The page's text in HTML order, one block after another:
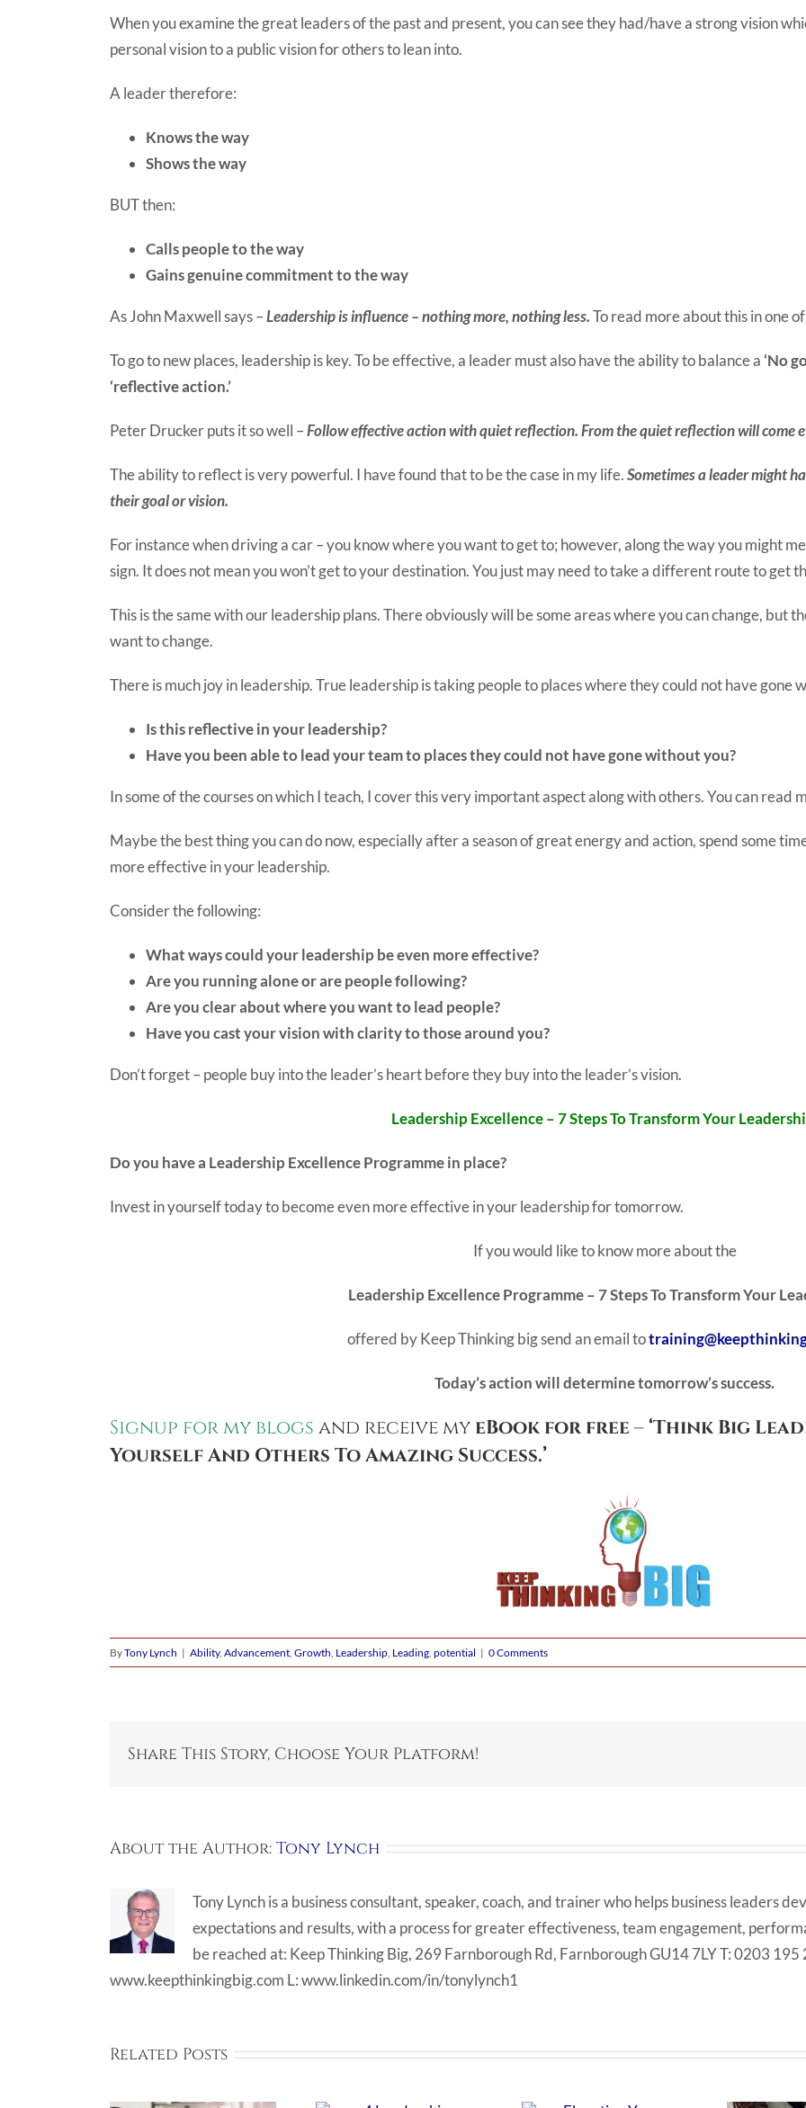
When you examine the great leaders of the past and present, you can see they had/have a strong vision
personal vision to a public vision for others to lean into.
A leader therefore:
Knows the way
Shows the way
BUT then:
Calls people to the way
Gains genuine commitment to the way
As John Maxwell says –Leadership is influence – nothing more, nothing less.To read more about this in one
To go to new places, leadership is key. To be effective, a leader must also have the ability to balance a ‘No
‘reflective action.’
Peter Drucker puts it so well –Follow effective action with quiet reflection. From the quiet reflection will come
The ability to reflect is very powerful. I have found that to be the case in my life.Sometimes a leader might
their goal or vision.
For instance when driving a car – you know where you want to get to; however, along the way you might
sign. It does not mean you won’t get to your destination. You just may need to take a different route to get
This is the same with our leadership plans. There obviously will be some areas where you can change, but
want to change.
There is much joy in leadership. True leadership is taking people to places where they could not have gone
Is this reflective in your leadership?
Have you been able to lead your team to places they could not have gone without you?
In some of the courses on which I teach, I cover this very important aspect along with others. You can read
Maybe the best thing you can do now, especially after a season of great energy and action, spend some
more effective in your leadership.
Consider the following:
What ways could your leadership be even more effective?
Are you running alone or are people following?
Are you clear about where you want to lead people?
Have you cast your vision with clarity to those around you?
Don’t forget – people buy into the leader’s heart before they buy into the leader’s vision.
Leadership Excellence – 7 Steps To Transform Your
Do you have a Leadership Excellence Programme in place?
Invest in yourself today to become even more effective in your leadership for tomorrow.
If you would like to know more about the
Leadership Excellence Programme – 7 Steps To Transform Your
offered by Keep Thinking big send an email to
Today’s action will determine tomorrow’s success.
Signup for my blogs and receive myeBook for free–‘Think Big
Yourself And Others To Amazing Success.’
ByTony Lynch | Ability, Advancement, Growth, Leadership, Leading, potential | 0 Comments
Share This Story, Choose Your Platform!
About the Author: Tony Lynch
Tony Lynch is a business consultant, speaker, coach, and trainer who helps business leaders
expectations and results, with a process for greater effectiveness, team engagement,
be reached at: Keep Thinking Big, 269 Farnborough Rd, Farnborough GU14 7LY T: 0203
www.keepthinkingbig.com L: www.linkedin.com/in/tonylynch1
Related Posts